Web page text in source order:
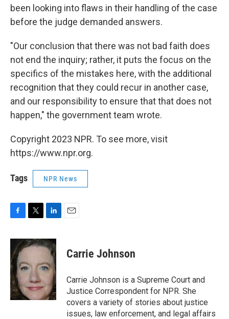
been looking into flaws in their handling of the case
before the judge demanded answers.
"Our conclusion that there was not bad faith does
not end the inquiry; rather, it puts the focus on the
specifics of the mistakes here, with the additional
recognition that they could recur in another case,
and our responsibility to ensure that that does not
happen," the government team wrote.
Copyright 2023 NPR. To see more, visit
https://www.npr.org.
Tags NPR News
c
e
b
o
o
k
i
t
e
r
n
k
d
n
Carrie Johnson
Carrie Johnson is a Supreme Court and
Justice Correspondent for NPR. She
covers a variety of stories about justice
issues, law enforcement, and legal affairs